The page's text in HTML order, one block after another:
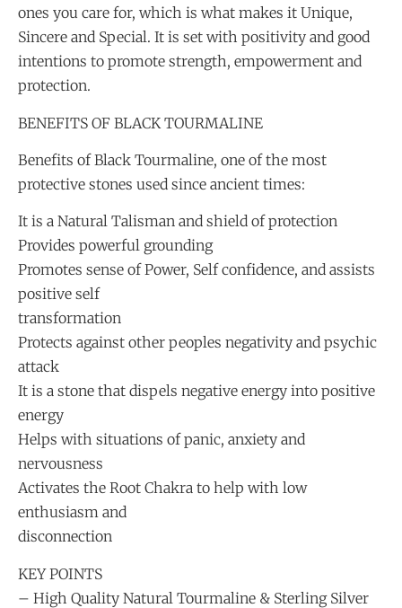
ones you care for, which is what makes it Unique,
Sincere and Special. It is set with positivity and good
intentions to promote strength, empowerment and
protection.
BENEFITS OF BLACK TOURMALINE
Benefits of Black Tourmaline, one of the most
protective stones used since ancient times:
It is a Natural Talisman and shield of protection
Provides powerful grounding
Promotes sense of Power, Self confidence, and assists
positive self
transformation
Protects against other peoples negativity and psychic
attack
It is a stone that dispels negative energy into positive
energy
Helps with situations of panic, anxiety and
nervousness
Activates the Root Chakra to help with low
enthusiasm and
disconnection
KEY POINTS
– High Quality Natural Tourmaline & Sterling Silver